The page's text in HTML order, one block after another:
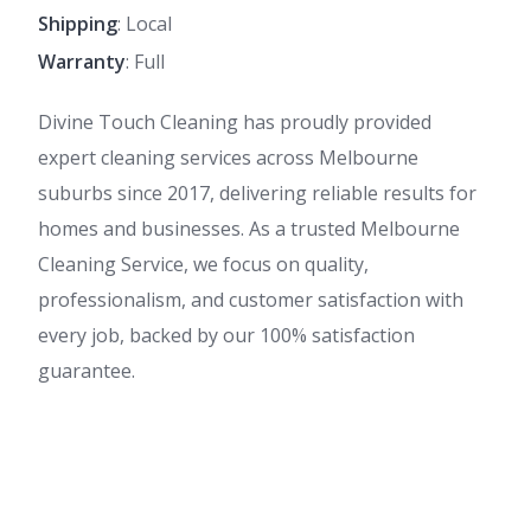
Shipping: Local
Warranty: Full
Divine Touch Cleaning has proudly provided
expert cleaning services across Melbourne
suburbs since 2017, delivering reliable results for
homes and businesses. As a trusted Melbourne
Cleaning Service, we focus on quality,
professionalism, and customer satisfaction with
every job, backed by our 100% satisfaction
guarantee.